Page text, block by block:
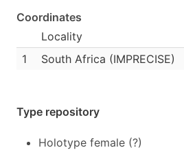
Coordinates
Locality
1
South Africa (IMPRECISE)
Type repository
Holotype female (?)